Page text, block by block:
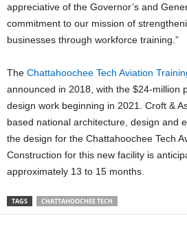
appreciative of the Governor’s and
commitment to our mission of
businesses through workforce training.”
The Chattahoochee Tech Aviation
announced in 2018, with the $24-million
design work beginning in 2021. Croft &
based national architecture, design and
the design for the Chattahoochee Tech
Construction for this new facility is
approximately 13 to 15 months.
TAGS CHATTAHOOCHEE TECH